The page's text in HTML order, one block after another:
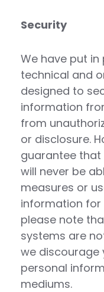
Security
We have put
technical and
designed to
information
from
or disclosure.
guarantee
will never be
measures or
information for
please note
systems are
we discourage
personal
mediums.